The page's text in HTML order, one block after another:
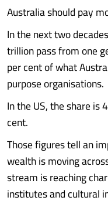
Australia should pay
In the next two
trillion pass from one
per cent of what
purpose organisations.
In the US, the share is
cent.
Those figures tell an
wealth is moving
stream is reaching
institutes and cultural